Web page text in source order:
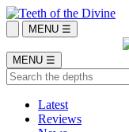
MENU ☰
MENU ☰
Latest
Reviews